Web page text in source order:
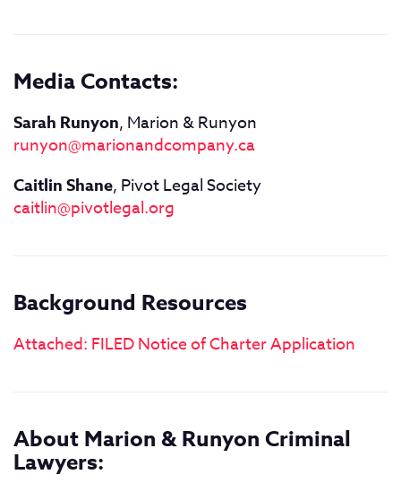
Media Contacts:
Sarah Runyon, Marion & Runyon
runyon@marionandcompany.ca
Caitlin Shane, Pivot Legal Society
caitlin@pivotlegal.org
Background Resources
Attached: FILED Notice of Charter Application
About Marion & Runyon Criminal
Lawyers: